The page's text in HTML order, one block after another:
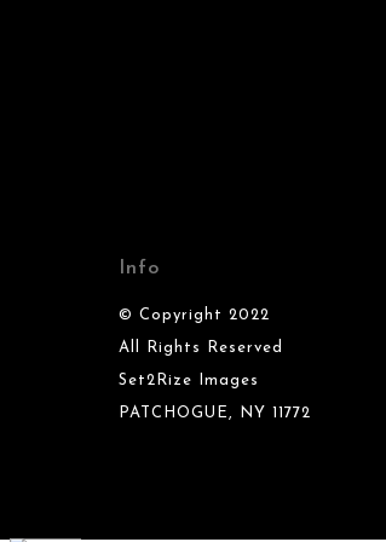
Info
© Copyright 2022
All Rights Reserved
Set2Rize Images
PATCHOGUE, NY 11772